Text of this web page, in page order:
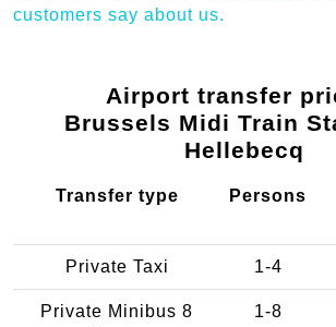
customers say about us.
Airport transfer
Brussels Midi Train
Hellebecq
Transfer type Persons
Private Taxi 1-4
Private Minibus 8
1-8